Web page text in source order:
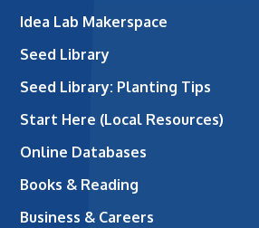
Idea Lab Makerspace
Seed Library
Seed Library: Planting Tips
Start Here (Local Resources)
Online Databases
Books & Reading
Business & Careers